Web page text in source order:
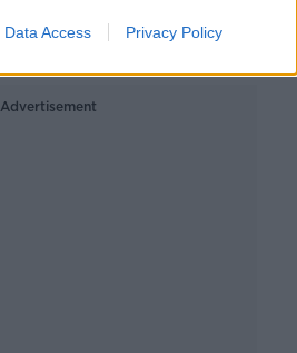
Data Access Privacy Policy
Advertisement